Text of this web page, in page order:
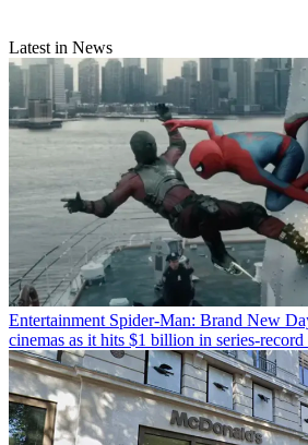
Latest in News
Entertainment Spider-Man: Brand New
cinemas as it hits $1 billion in series-record